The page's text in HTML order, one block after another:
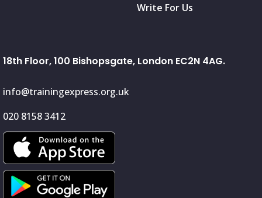
Write For Us
18th Floor, 100 Bishopsgate, London EC2N 4AG.
info@trainingexpress.org.uk
020 8158 3412